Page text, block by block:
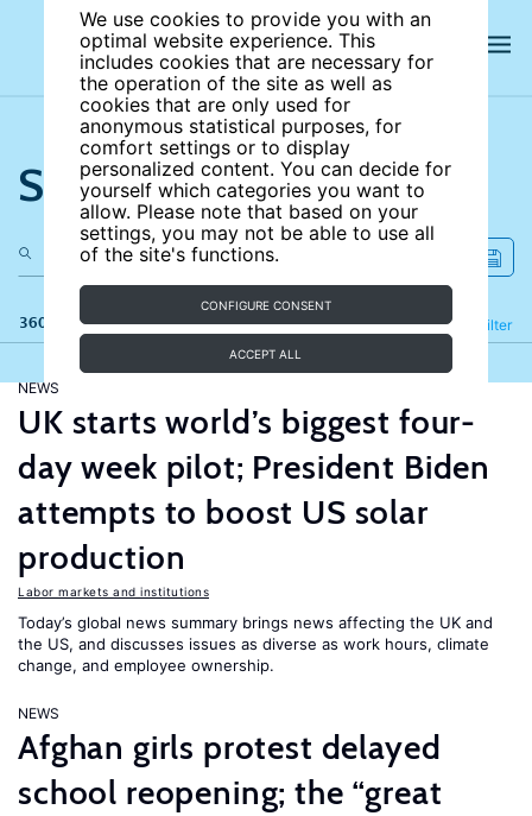
We use cookies to provide you with an
optimal website experience. This
includes cookies that are necessary for
the operation of the site as well as
cookies that are only used for
anonymous statistical purposes, for
comfort settings or to display
personalized content. You can decide for
yourself which categories you want to
allow. Please note that based on your
settings, you may not be able to use all
of the site's functions.
CONFIGURE CONSENT
ACCEPT ALL
Search the site
360 results Filter
Refine
NEWS
UK starts world’s biggest four-
day week pilot; President Biden
attempts to boost US solar
production
Labor markets and institutions
Today’s global news summary brings news affecting the UK and
the US, and discusses issues as diverse as work hours, climate
change, and employee ownership.
NEWS
Afghan girls protest delayed
school reopening; the “great